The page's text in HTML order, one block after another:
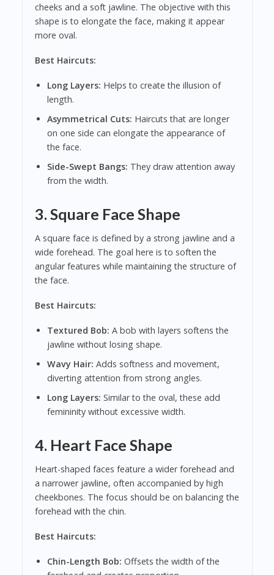
cheeks and a soft jawline. The objective with this
shape is to elongate the face, making it appear
more oval.
Best Haircuts:
Long Layers: Helps to create the illusion of
length.
Asymmetrical Cuts: Haircuts that are longer
on one side can elongate the appearance of
the face.
Side-Swept Bangs: They draw attention away
from the width.
3. Square Face Shape
A square face is defined by a strong jawline and a
wide forehead. The goal here is to soften the
angular features while maintaining the structure of
the face.
Best Haircuts:
Textured Bob: A bob with layers softens the
jawline without losing shape.
Wavy Hair: Adds softness and movement,
diverting attention from strong angles.
Long Layers: Similar to the oval, these add
femininity without excessive width.
4. Heart Face Shape
Heart-shaped faces feature a wider forehead and
a narrower jawline, often accompanied by high
cheekbones. The focus should be on balancing the
forehead with the chin.
Best Haircuts:
Chin-Length Bob: Offsets the width of the